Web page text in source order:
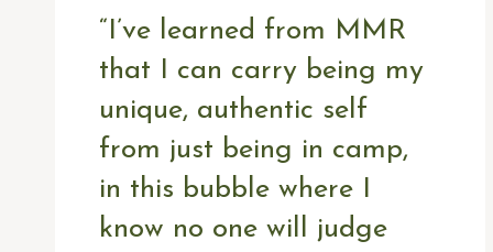
“I’ve learned from MMR
that I can carry being my
unique, authentic self
from just being in camp,
in this bubble where I
know no one will judge